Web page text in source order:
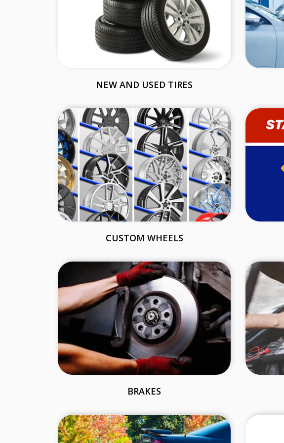
NEW AND USED TIRES
CUSTOM WHEELS
BRAKES